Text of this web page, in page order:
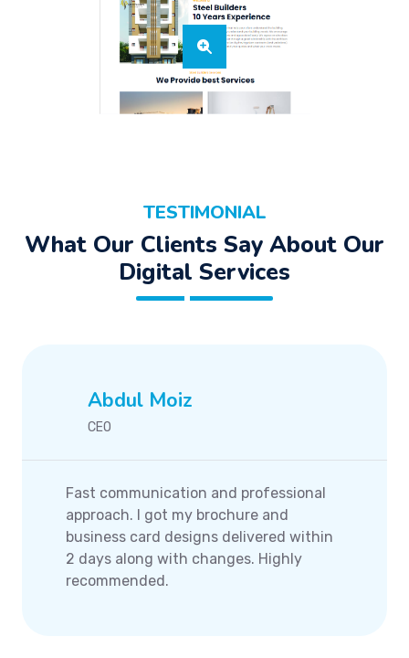
TESTIMONIAL
What Our Clients Say About Our
Digital Services
Abdul Moiz
CEO
Fast communication and professional
approach. I got my brochure and
business card designs delivered within
2 days along with changes. Highly
recommended.